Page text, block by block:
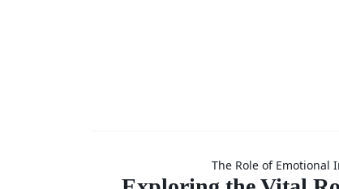
The Role of Emotional